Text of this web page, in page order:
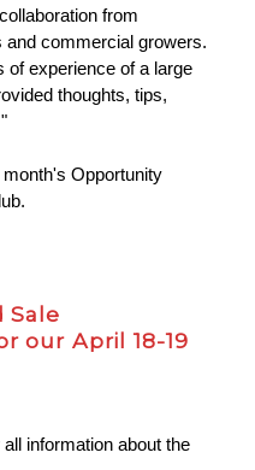
from
commercial growers.
of experience of a large
thoughts, tips,
Opportunity
Sale
our April 18-19
information about the